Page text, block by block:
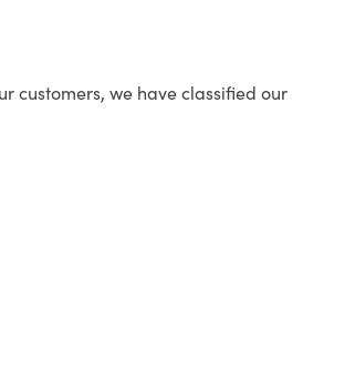
customers, we have classified our